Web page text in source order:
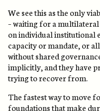
We see this as the only
– waiting for a
on individual institutional
capacity or mandate, or
without shared
implicitly, and they have
trying to recover from.
The fastest way to move
foundations that make